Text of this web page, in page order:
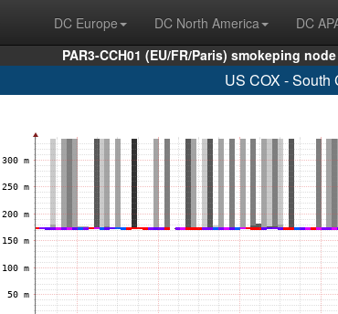
DC Europe DC North America DC
PAR3-CCH01 (EU/FR/Paris) smokeping node
US COX - South